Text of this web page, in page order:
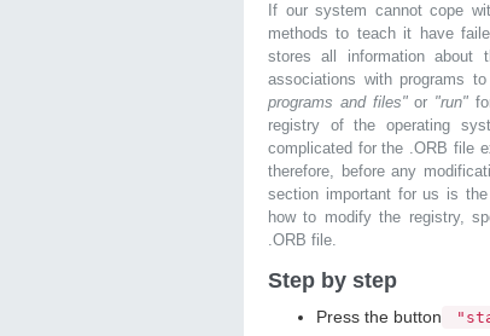
If our system cannot cope
methods to teach it have
stores all information about
associations with programs
programs and files"or "run"
registry of the operating
complicated for the .ORB file
therefore, before any
section important for us is
how to modify the registry,
.ORB file.
Step by step
Press the button